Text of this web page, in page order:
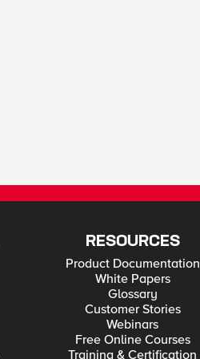
RESOURCES
Product Documentation
White Papers
Glossary
Customer Stories
Webinars
Free Online Courses
Training & Certification